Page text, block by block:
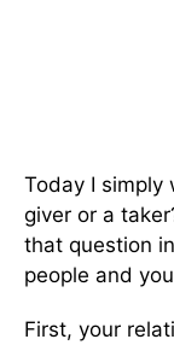
Today I simply
giver or a
that question
people and
First, your